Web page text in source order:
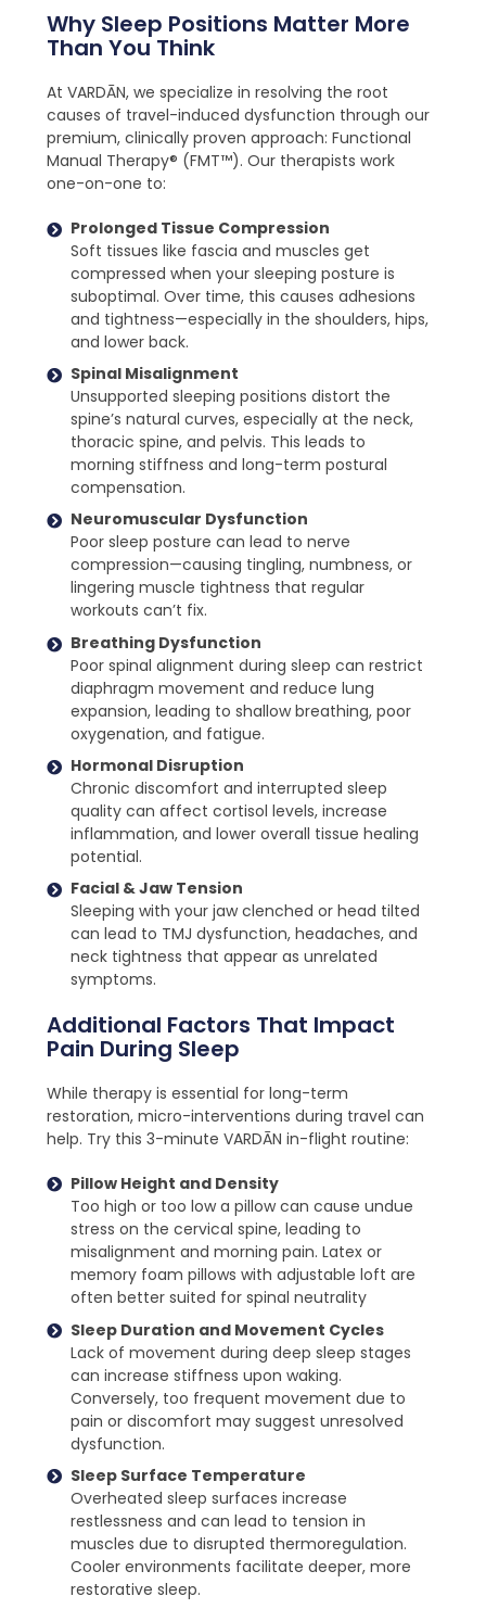
Why Sleep Positions Matter More
Than You Think
At VARDĀN, we specialize in resolving the root
causes of travel-induced dysfunction through our
premium, clinically proven approach: Functional
Manual Therapy® (FMT™). Our therapists work
one-on-one to:
Prolonged Tissue Compression
Soft tissues like fascia and muscles get
compressed when your sleeping posture is
suboptimal. Over time, this causes adhesions
and tightness—especially in the shoulders, hips,
and lower back.
Spinal Misalignment
Unsupported sleeping positions distort the
spine’s natural curves, especially at the neck,
thoracic spine, and pelvis. This leads to
morning stiffness and long-term postural
compensation.
Neuromuscular Dysfunction
Poor sleep posture can lead to nerve
compression—causing tingling, numbness, or
lingering muscle tightness that regular
workouts can’t fix.
Breathing Dysfunction
Poor spinal alignment during sleep can restrict
diaphragm movement and reduce lung
expansion, leading to shallow breathing, poor
oxygenation, and fatigue.
Hormonal Disruption
Chronic discomfort and interrupted sleep
quality can affect cortisol levels, increase
inflammation, and lower overall tissue healing
potential.
Facial & Jaw Tension
Sleeping with your jaw clenched or head tilted
can lead to TMJ dysfunction, headaches, and
neck tightness that appear as unrelated
symptoms.
Additional Factors That Impact
Pain During Sleep
While therapy is essential for long-term
restoration, micro-interventions during travel can
help. Try this 3-minute VARDĀN in-flight routine:
Pillow Height and Density
Too high or too low a pillow can cause undue
stress on the cervical spine, leading to
misalignment and morning pain. Latex or
memory foam pillows with adjustable loft are
often better suited for spinal neutrality
Sleep Duration and Movement Cycles
Lack of movement during deep sleep stages
can increase stiffness upon waking.
Conversely, too frequent movement due to
pain or discomfort may suggest unresolved
dysfunction.
Sleep Surface Temperature
Overheated sleep surfaces increase
restlessness and can lead to tension in
muscles due to disrupted thermoregulation.
Cooler environments facilitate deeper, more
restorative sleep.